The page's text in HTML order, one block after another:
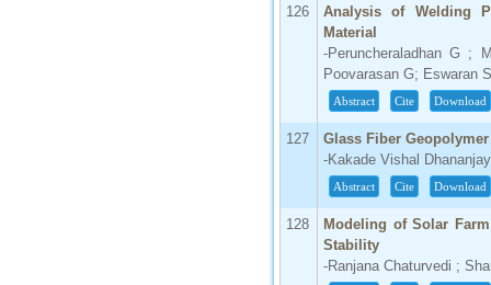
126
Analysis of Welding
Material
-Peruncheraladhan G ;
Poovarasan G; Eswaran S
Abstract Cite Download
127
Glass Fiber
-Kakade Vishal
Abstract Cite Download
128
Modeling of Solar
Stability
-Ranjana Chaturvedi ;